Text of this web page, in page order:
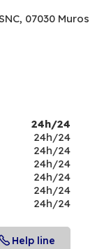
07030 Muros
24h/24
24h/24
24h/24
24h/24
24h/24
24h/24
24h/24
Help line